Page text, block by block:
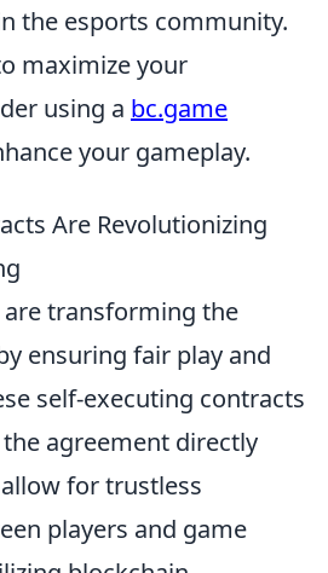
the esports community.
maximize your
using a bc.game
your gameplay.
Are Revolutionizing
are transforming the
ensuring fair play and
self-executing contracts
agreement directly
for trustless
players and game